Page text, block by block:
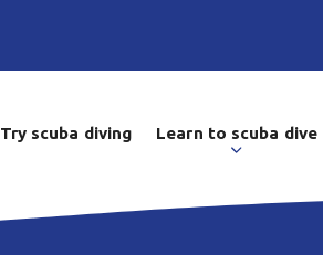
Try scuba diving Learn to scuba dive